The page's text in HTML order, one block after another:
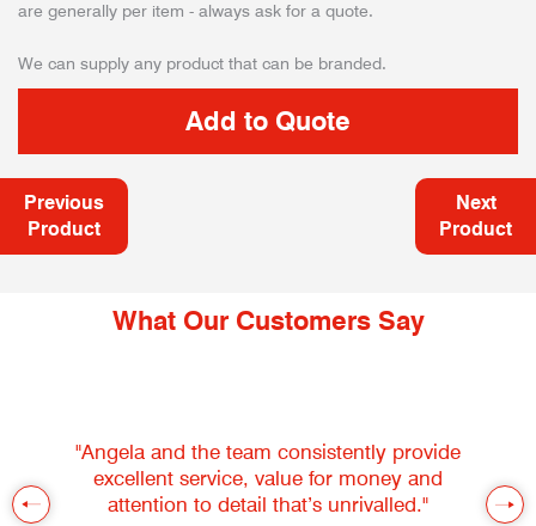
are generally per item - always ask for a quote.
We can supply any product that can be branded.
Previous
Product
Next
Product
What Our Customers Say
"Angela and the team consistently provide
excellent service, value for money and
attention to detail that’s unrivalled."